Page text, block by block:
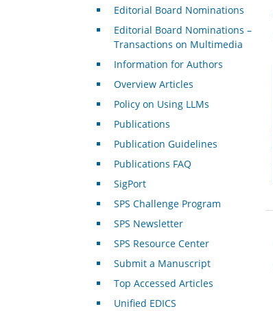
Editorial Board Nominations
Editorial Board Nominations –
Transactions on Multimedia
Information for Authors
Overview Articles
Policy on Using LLMs
Publications
Publication Guidelines
Publications FAQ
SigPort
SPS Challenge Program
SPS Newsletter
SPS Resource Center
Submit a Manuscript
Top Accessed Articles
Unified EDICS